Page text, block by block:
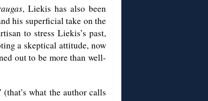
, Liekis has also been
his superficial take on the
to stress Liekis’s past,
a skeptical attitude, now
out to be more than well-
what the author calls